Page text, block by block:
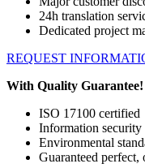
24h translation
Dedicated project
REQUEST
With Quality Guarantee!
ISO 17100 certified
Information security
Environmental
Guaranteed perfect,